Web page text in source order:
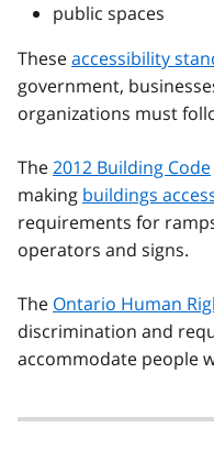
public spaces
Theseaccessibility
government,
organizations must
The2012 Building Code
making buildings
requirements for
operators and signs.
The Ontario Human
discrimination and
accommodate people